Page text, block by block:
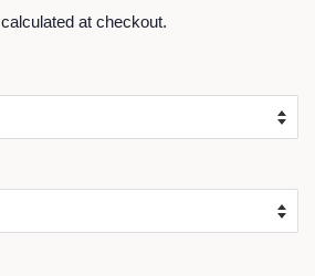
calculated at checkout.